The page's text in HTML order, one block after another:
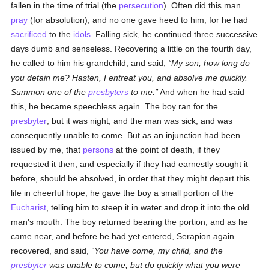
fallen in the time of trial (the persecution). Often did this man
pray (for absolution), and no one gave heed to him; for he had
sacrificed to the idols . Falling sick, he continued three successive
days dumb and senseless. Recovering a little on the fourth day,
he called to him his grandchild, and said,
My son, how long do
you detain me? Hasten, I entreat you, and absolve me quickly.
Summon one of thepresbyters to me.
And when he had said
this, he became speechless again. The boy ran for the
presbyter; but it was night, and the man was sick, and was
consequently unable to come. But as an injunction had been
issued by me, that persons at the point of death, if they
requested it then, and especially if they had earnestly sought it
before, should be absolved, in order that they might depart this
life in cheerful hope, he gave the boy a small portion of the
Eucharist , telling him to steep it in water and drop it into the old
man's mouth. The boy returned bearing the portion; and as he
came near, and before he had yet entered, Serapion again
recovered, and said,
You have come, my child, and the
presbyter was unable to come; but do quickly what you were